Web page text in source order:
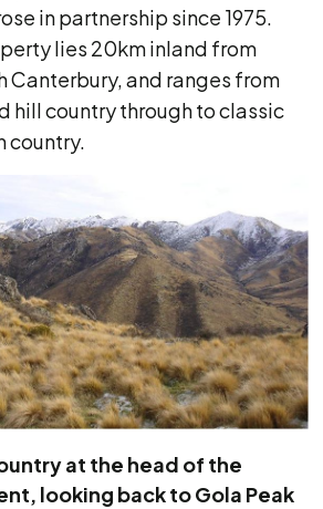
in partnership since 1975.
lies 20km inland from
Canterbury, and ranges from
hill country through to classic
country.
at the head of the
looking back to Gola Peak